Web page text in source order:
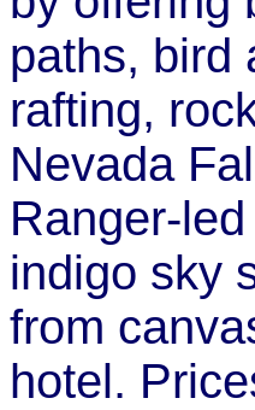
paths, bird
rafting,
Nevada
Ranger-
indigo sky
from
hotel.